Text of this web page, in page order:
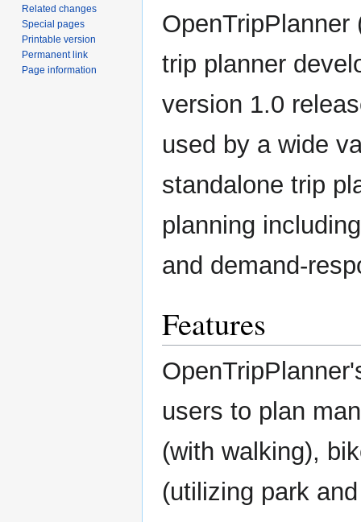
trip planner
version 1.0
used by a wide
standalone trip
planning
and demand-
Features
users to plan
(with walking),
(utilizing park
Related changes
Special pages
Printable version
Permanent link
Page information